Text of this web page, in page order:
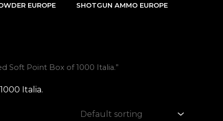
EUROPE
SHOTGUN AMMO EUROPE
Soft Point Box of 1000 Italia.”
Italia.